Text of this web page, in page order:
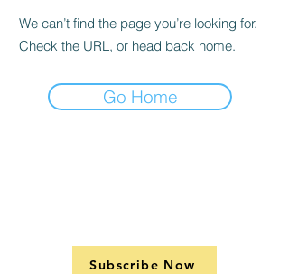
We can’t find the page you’re looking for.
Check the URL, or head back home.
Go Home
Subscribe Now